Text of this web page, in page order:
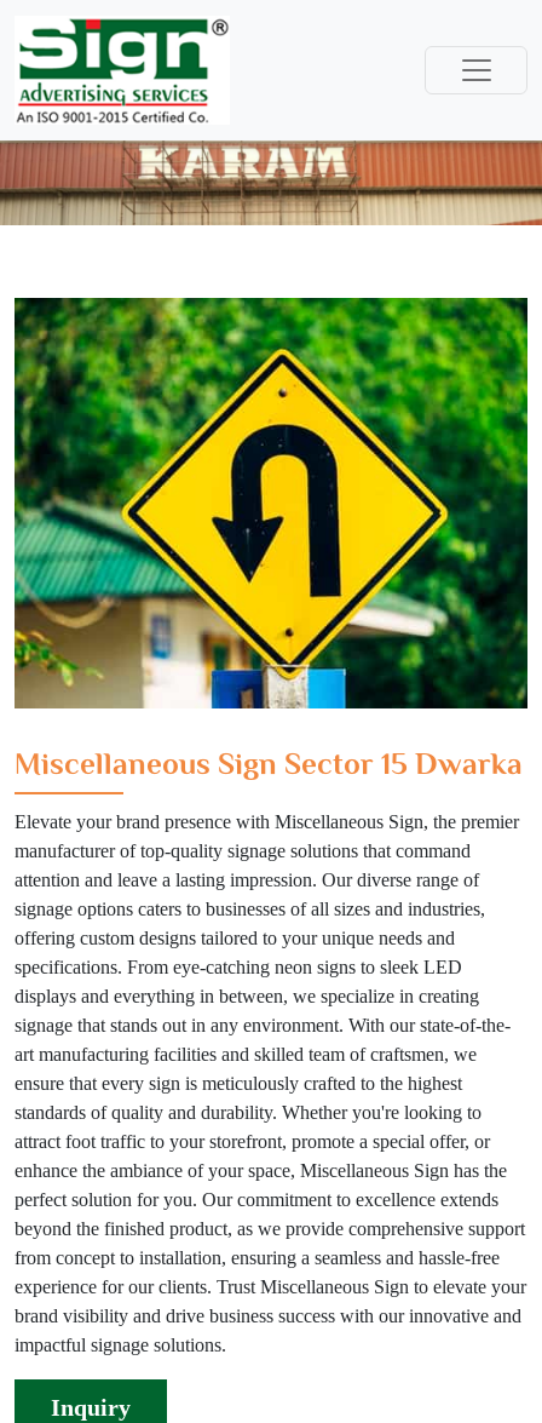
Miscellaneous Sign Sector 15 Dwarka
Elevate your brand presence with Miscellaneous Sign, the premier
manufacturer of top-quality signage solutions that command
attention and leave a lasting impression. Our diverse range of
signage options caters to businesses of all sizes and industries,
offering custom designs tailored to your unique needs and
specifications. From eye-catching neon signs to sleek LED
displays and everything in between, we specialize in creating
signage that stands out in any environment. With our state-of-the-
art manufacturing facilities and skilled team of craftsmen, we
ensure that every sign is meticulously crafted to the highest
standards of quality and durability. Whether you're looking to
attract foot traffic to your storefront, promote a special offer, or
enhance the ambiance of your space, Miscellaneous Sign has the
perfect solution for you. Our commitment to excellence extends
beyond the finished product, as we provide comprehensive support
from concept to installation, ensuring a seamless and hassle-free
experience for our clients. Trust Miscellaneous Sign to elevate your
brand visibility and drive business success with our innovative and
impactful signage solutions.
Inquiry